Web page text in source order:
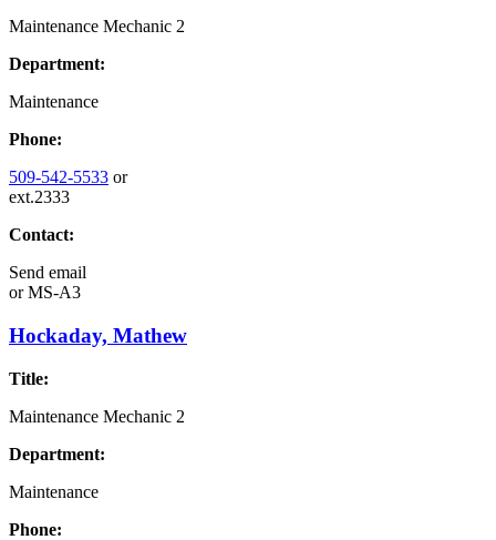
Maintenance Mechanic 2
Department:
Maintenance
Phone:
509-542-5533 or
ext.2333
Contact:
Send email
orMS-A3
Hockaday, Mathew
Title:
Maintenance Mechanic 2
Department:
Maintenance
Phone: